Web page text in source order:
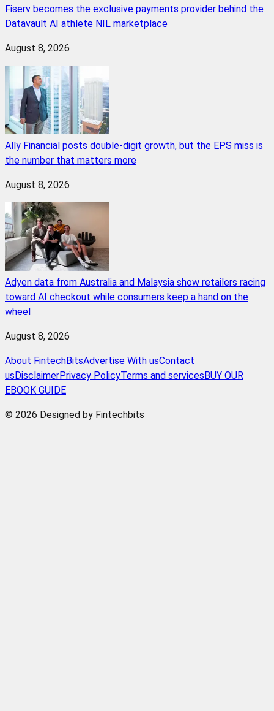
Fiserv becomes the exclusive payments provider behind the
Datavault AI athlete NIL marketplace
August 8, 2026
Ally Financial posts double-digit growth, but the EPS miss is
the number that matters more
August 8, 2026
Adyen data from Australia and Malaysia show retailers racing
toward AI checkout while consumers keep a hand on the
wheel
August 8, 2026
About FintechBitsAdvertise With usContact
us DisclaimerPrivacy PolicyTerms and services BUY OUR
EBOOK GUIDE
© 2026 Designed by Fintechbits